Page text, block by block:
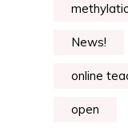
News!
online
open